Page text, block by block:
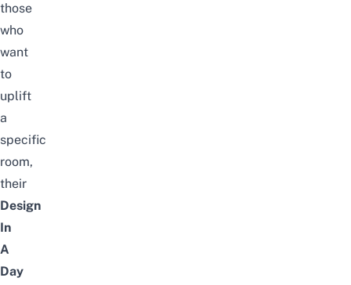
those
who
want
to
uplift
a
specific
room,
their
Design
In
A
Day